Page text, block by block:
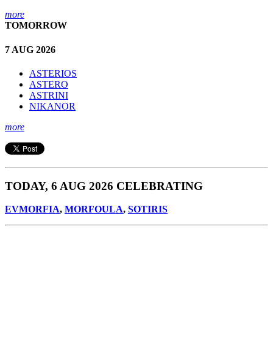
more
TOMORROW
7 AUG 2026
ASTERIOS
ASTERO
ASTRINI
NIKANOR
more
TODAY, 6 AUG 2026 CELEBRATING
EVMORFIA, MORFOULA, SOTIRIS